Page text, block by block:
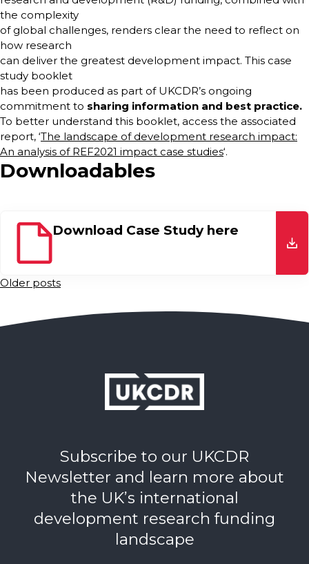
the complexity
of global challenges, renders clear the need to reflect on
how research
can deliver the greatest development impact. This case
study booklet
has been produced as part of UKCDR’s ongoing
commitment to sharing information and best practice.
To better understand this booklet, access the associated
report, ‘The landscape of development research impact:
An analysis of REF2021 impact case studies‘.
Downloadables
Download Case Study here
Posts
Older posts
Subscribe to our UKCDR
Newsletter and learn more about
the UK’s international
development research funding
landscape